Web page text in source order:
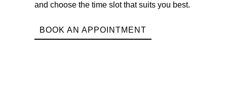
and choose the time slot that suits you best.
BOOK AN APPOINTMENT